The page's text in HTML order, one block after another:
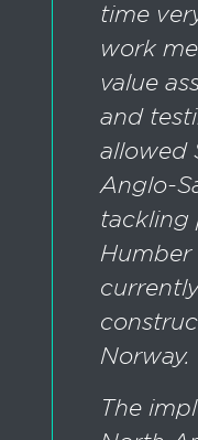
time
work
value
and
allowed
Anglo-
tackling
Humber
Norway.
The